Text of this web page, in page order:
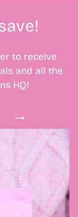
to receive
and all the
HQ!